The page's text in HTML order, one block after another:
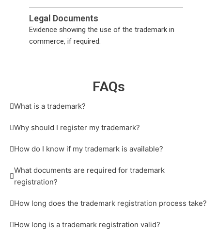
Legal Documents
Evidence showing the use of the trademark in
commerce, if required.
FAQs
What is a trademark?
Why should I register my trademark?
How do I know if my trademark is available?
What documents are required for trademark
registration?
How long does the trademark registration process take?
How long is a trademark registration valid?